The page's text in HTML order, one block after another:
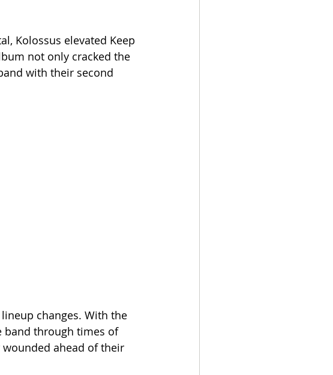
Kolossus elevated Keep
not only cracked the
with their second
changes. With the
band through times of
wounded ahead of their